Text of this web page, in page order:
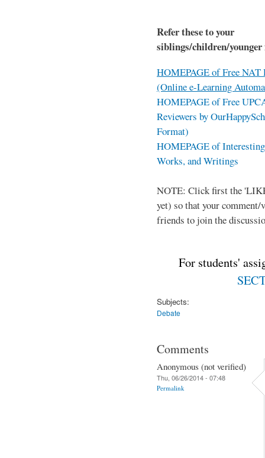
Refer these to your
siblings/children/
HOMEPAGE of Free NAT
(Online e-Learning
HOMEPAGE of Free
Reviewers by
Format)
HOMEPAGE of
Works, and Writings
NOTE: Click first the
yet) so that your
friends to join the
For students'
Subjects:
Debate
Comments
Anonymous (not verified)
Thu, 06/26/2014 - 07:48
Permalink